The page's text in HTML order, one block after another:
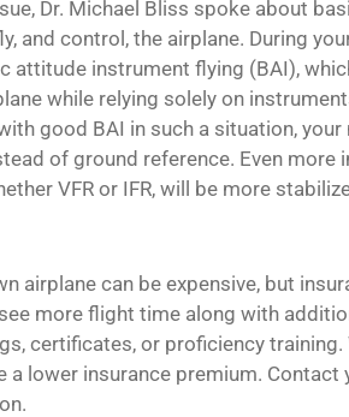
Dr. Michael Bliss spoke about
and control, the airplane. During
attitude instrument flying (BAI),
while relying solely on
good BAI in such a situation,
of ground reference. Even more
VFR or IFR, will be more
airplane can be expensive, but
more flight time along with
certificates, or proficiency training.
a lower insurance premium.